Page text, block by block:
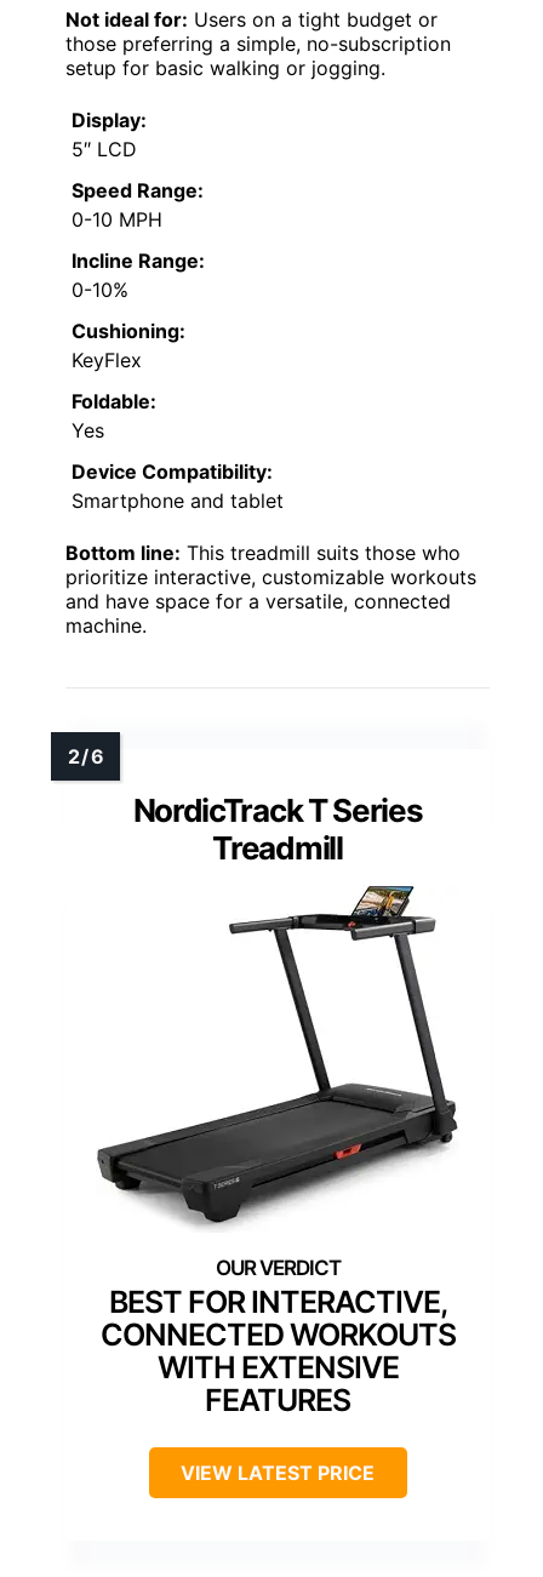
Not ideal for: Users on a tight budget or
those preferring a simple, no-subscription
setup for basic walking or jogging.
Display:
5″ LCD
Speed Range:
0-10 MPH
Incline Range:
0-10%
Cushioning:
KeyFlex
Foldable:
Yes
Device Compatibility:
Smartphone and tablet
Bottom line: This treadmill suits those who
prioritize interactive, customizable workouts
and have space for a versatile, connected
machine.
NordicTrack T Series
Treadmill
BEST FOR INTERACTIVE,
CONNECTED WORKOUTS
WITH EXTENSIVE
FEATURES
VIEW LATEST PRICE